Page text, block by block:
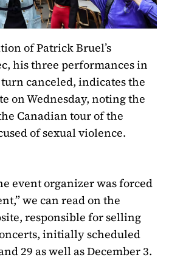
of Patrick Bruel’s
his three performances in
canceled, indicates the
on Wednesday, noting the
Canadian tour of the
of sexual violence.
event organizer was forced
we can read on the
responsible for selling
initially scheduled
29 as well as December 3.